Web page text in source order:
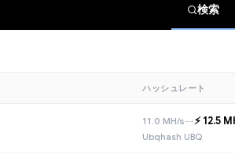
検索
ハッシュレート
11.0 MH/s→⚡️ 12.5
Ubqhash UBQ